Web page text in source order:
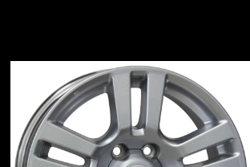
CONTACT